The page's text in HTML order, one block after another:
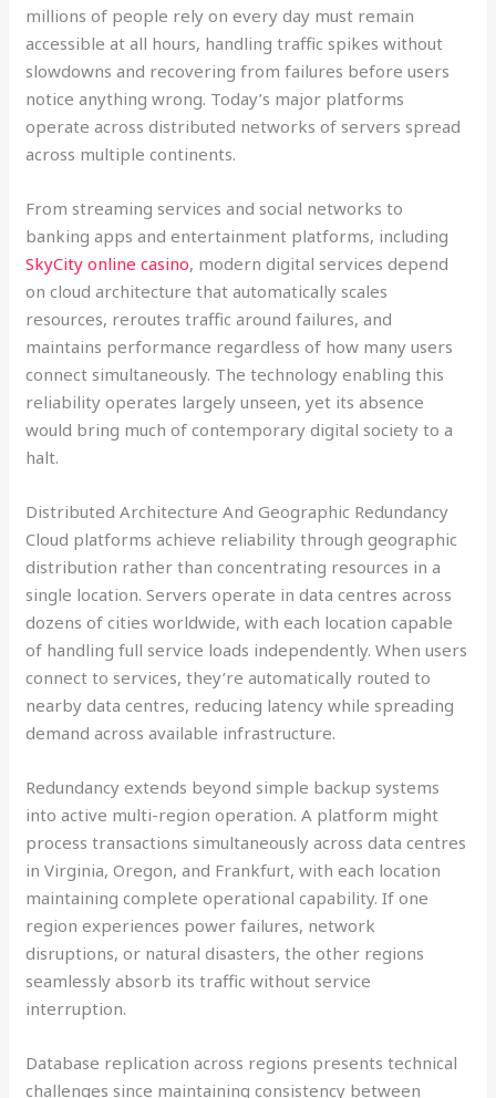
millions of people rely on every day must remain
accessible at all hours, handling traffic spikes without
slowdowns and recovering from failures before users
notice anything wrong. Today’s major platforms
operate across distributed networks of servers spread
across multiple continents.
From streaming services and social networks to
banking apps and entertainment platforms, including
SkyCity online casino, modern digital services depend
on cloud architecture that automatically scales
resources, reroutes traffic around failures, and
maintains performance regardless of how many users
connect simultaneously. The technology enabling this
reliability operates largely unseen, yet its absence
would bring much of contemporary digital society to a
halt.
Distributed Architecture And Geographic Redundancy
Cloud platforms achieve reliability through geographic
distribution rather than concentrating resources in a
single location. Servers operate in data centres across
dozens of cities worldwide, with each location capable
of handling full service loads independently. When users
connect to services, they’re automatically routed to
nearby data centres, reducing latency while spreading
demand across available infrastructure.
Redundancy extends beyond simple backup systems
into active multi-region operation. A platform might
process transactions simultaneously across data centres
in Virginia, Oregon, and Frankfurt, with each location
maintaining complete operational capability. If one
region experiences power failures, network
disruptions, or natural disasters, the other regions
seamlessly absorb its traffic without service
interruption.
Database replication across regions presents technical
challenges since maintaining consistency between